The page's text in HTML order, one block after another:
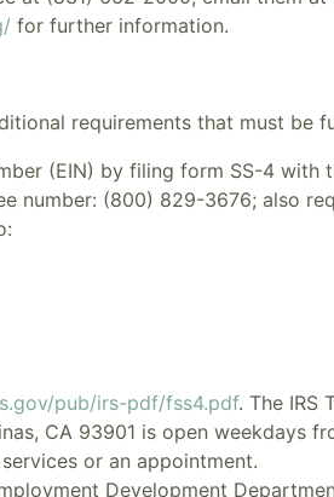
for further information.
requirements that must be
(EIN) by filing form SS-4 with
number: (800) 829-3676; also
pub/irs-pdf/fss4.pdf. The IRS
CA 93901 is open weekdays
or an appointment.
Development